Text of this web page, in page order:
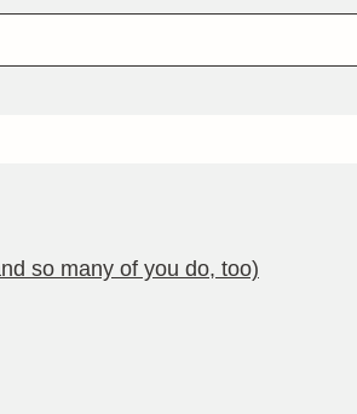
so many of you do, too)